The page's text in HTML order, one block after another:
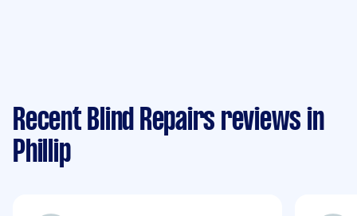
Recent Blind Repairs reviews in
Phillip